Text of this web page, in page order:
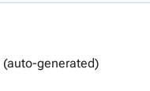
(auto-generated)